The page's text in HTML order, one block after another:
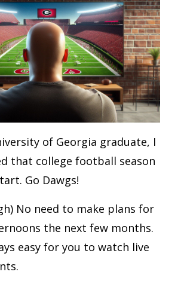
of Georgia graduate, I
that college football season
Go Dawgs!
No need to make plans for
the next few months.
easy for you to watch live